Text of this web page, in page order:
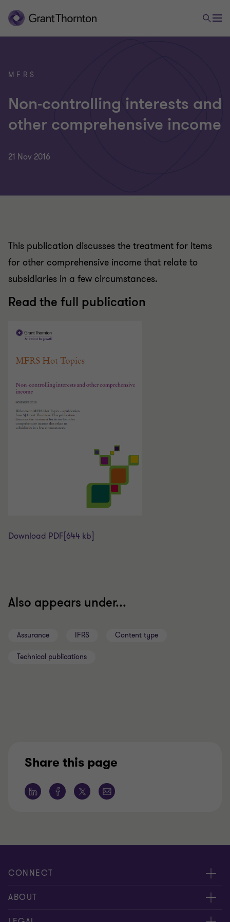
MFRS
Non-controlling interests and
other comprehensive income
21 Nov 2016
This publication discusses the treatment for items
for other comprehensive income that relate to
subsidiaries in a few circumstances.
Read the full publication
Download PDF [644 kb]
Also appears under...
Assurance IFRS Content type
Technical publications
Share this page
CONNECT
Contact us
Locations
ABOUT